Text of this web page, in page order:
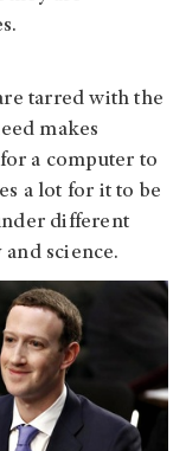
tarred with the
makes
a computer to
a lot for it to be
different
science.